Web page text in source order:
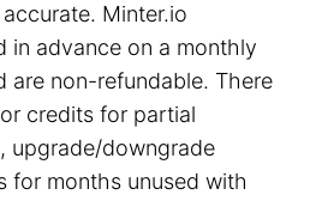
Minter.io
in advance on a monthly
are non-refundable. There
credits for partial
upgrade/downgrade
for months unused with